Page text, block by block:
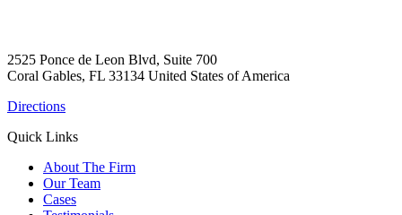
2525 Ponce de Leon Blvd, Suite 700
Coral Gables, FL 33134 United States of America
Directions
Quick Links
About The Firm
Our Team
Cases